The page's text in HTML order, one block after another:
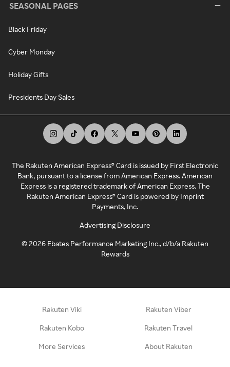
SEASONAL PAGES
Black Friday
Cyber Monday
Holiday Gifts
Presidents Day Sales
The Rakuten American Express® Card is issued by First Electronic
Bank, pursuant to a license from American Express. American
Express is a registered trademark of American Express. The
Rakuten American Express® Card is powered by Imprint
Payments, Inc.
Advertising Disclosure
©2026 Ebates Performance Marketing Inc., d/b/a Rakuten
Rewards
Rakuten Viki Rakuten Viber
Rakuten Kobo Rakuten Travel
More Services About Rakuten